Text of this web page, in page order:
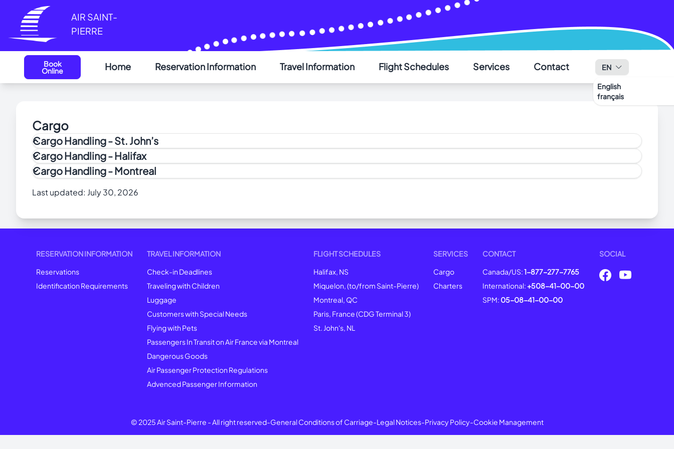
Cookies management panel
AIR SAINT-
PIERRE
Book
Online Home Reservation Information Travel Information Flight Schedules Services Contact EN
English
français
Cargo
Cargo Handling - St. John’s
How to Apply to the Air Cargo Security (ACS) Program
PAL Aviation Cargo provides all the outbound and inbound cargo handling services for Air Saint-Pierre in St. John’s.
NOTE: Live animals can only be shipped to Saint-Pierre on Wednesdays. For more information on importing animals to Saint-Pierreclick here.
Cargo Handling - Halifax
Cargo Handling - Montreal
Last updated: July 30, 2026
RESERVATION INFORMATION
Reservations
Identification Requirements
TRAVEL INFORMATION
Check-in Deadlines
Traveling with Children
Luggage
Customers with Special Needs
Flying with Pets
Passengers In Transit on Air France via Montreal
Dangerous Goods
Air Passenger Protection Regulations
Advenced Passenger Information
FLIGHT SCHEDULES
Halifax, NS
Miquelon, (to/from Saint-Pierre)
Montreal, QC
Paris, France (CDG Terminal 3)
St. John's, NL
SERVICES
Cargo
Charters
CONTACT
Canada/US:1-877-277-7765
International:+508-41-00-00
SPM: 05-08-41-00-00
SOCIAL
© 2025 Air Saint-Pierre -All right reserved-General Conditions of Carriage-Legal Notices-Privacy Policy-Cookie Management
AIR SAINT-PIERRE